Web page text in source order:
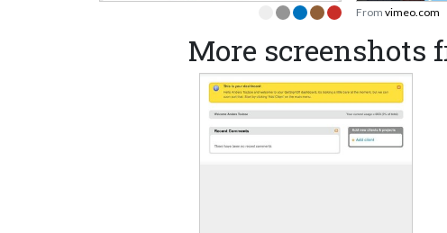
From vimeo.com
More screenshots